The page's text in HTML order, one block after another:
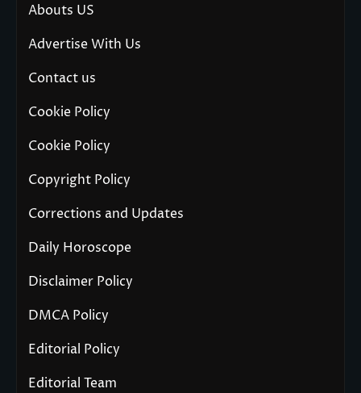
Abouts US
Advertise With Us
Contact us
Cookie Policy
Cookie Policy
Copyright Policy
Corrections and Updates
Daily Horoscope
Disclaimer Policy
DMCA Policy
Editorial Policy
Editorial Team